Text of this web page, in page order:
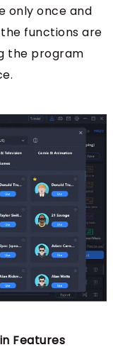
only once and
functions are
the program
Features